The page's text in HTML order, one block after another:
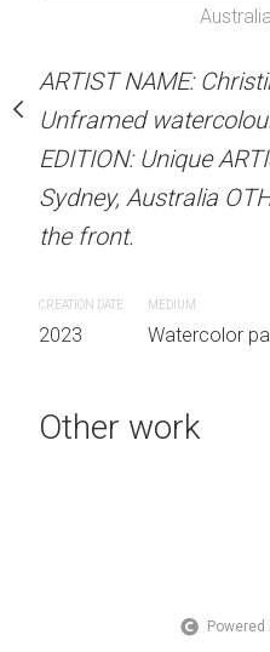
Beard MATERIALS:
on 300gsm paper
LOCATION:
INFO: Signed on
ARTIST NAME:
Unframed
EDITION: Unique
Sydney, Australia
the front.
CREATION DATE
2023
MEDIUM
Watercolor
Other work
Powered